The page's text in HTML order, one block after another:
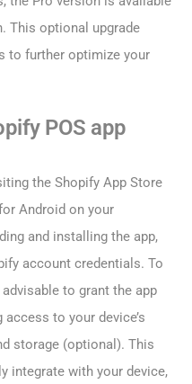
This optional upgrade
to further optimize your
POS app
the Shopify App Store
Android on your
and installing the app,
account credentials. To
to grant the app
to your device’s
storage (optional). This
integrate with your device,